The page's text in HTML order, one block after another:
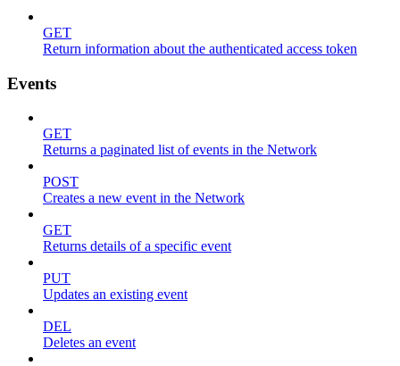
GET
Return information about the authenticated access token
Events
GET
Returns a paginated list of events in the Network
POST
Creates a new event in the Network
GET
Returns details of a specific event
PUT
Updates an existing event
DEL
Deletes an event